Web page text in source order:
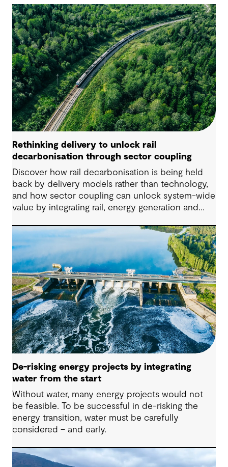
Rethinking delivery to unlock rail
decarbonisation through sector coupling
Discover how rail decarbonisation is being held
back by delivery models rather than technology,
and how sector coupling can unlock system-wide
value by integrating rail, energy generation and
De-risking energy projects by integrating
water from the start
Without water, many energy projects would not
be feasible. To be successful in de-risking the
energy transition, water must be carefully
considered – and early.